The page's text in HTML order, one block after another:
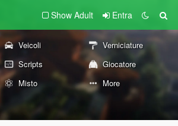
Show Adult Entra
Veicoli
Verniciature
Scripts
Giocatore
Misto More